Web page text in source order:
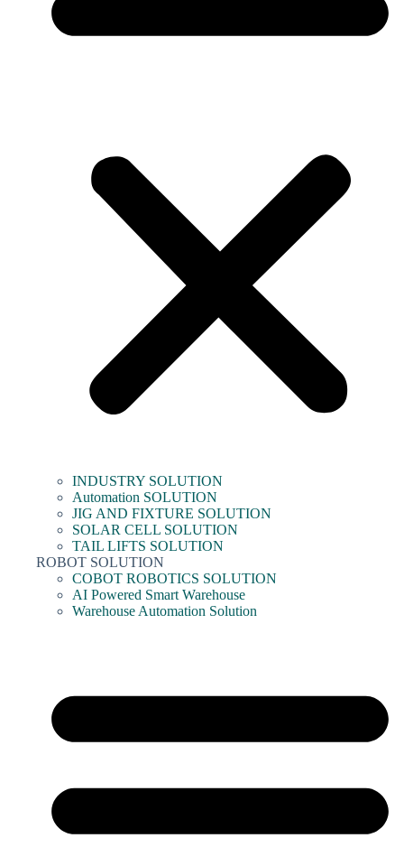
INDUSTRY SOLUTION
Automation SOLUTION
JIG AND FIXTURE SOLUTION
SOLAR CELL SOLUTION
TAIL LIFTS SOLUTION
ROBOT SOLUTION
COBOT ROBOTICS SOLUTION
AI Powered Smart Warehouse
Warehouse Automation Solution